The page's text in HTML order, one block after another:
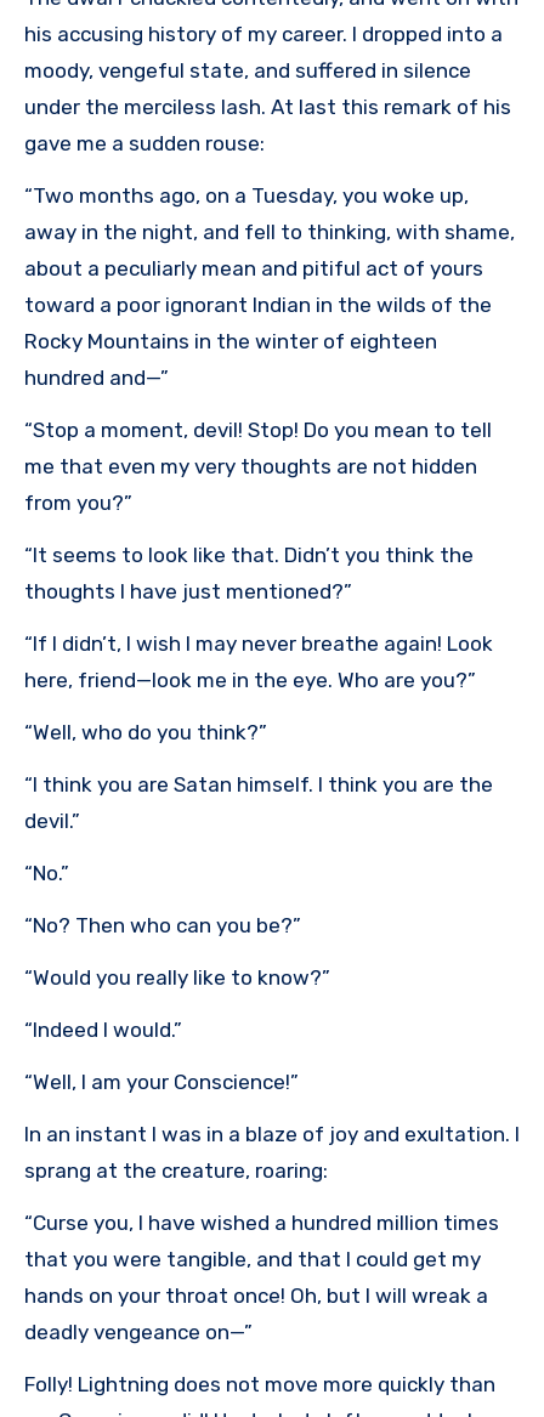
his accusing history of my career. I dropped into a
moody, vengeful state, and suffered in silence
under the merciless lash. At last this remark of his
gave me a sudden rouse:
“Two months ago, on a Tuesday, you woke up,
away in the night, and fell to thinking, with shame,
about a peculiarly mean and pitiful act of yours
toward a poor ignorant Indian in the wilds of the
Rocky Mountains in the winter of eighteen
hundred and—”
“Stop a moment, devil! Stop! Do you mean to tell
me that even my very thoughts are not hidden
from you?”
“It seems to look like that. Didn’t you think the
thoughts I have just mentioned?”
“If I didn’t, I wish I may never breathe again! Look
here, friend—look me in the eye. Who are you?”
“Well, who do you think?”
“I think you are Satan himself. I think you are the
devil.”
“No.”
“No? Then who can you be?”
“Would you really like to know?”
“Indeed I would.”
“Well, I am your Conscience!”
In an instant I was in a blaze of joy and exultation. I
sprang at the creature, roaring:
“Curse you, I have wished a hundred million times
that you were tangible, and that I could get my
hands on your throat once! Oh, but I will wreak a
deadly vengeance on—”
Folly! Lightning does not move more quickly than